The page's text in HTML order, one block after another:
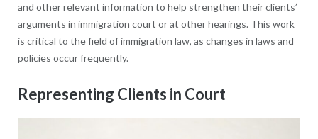
and other relevant information to help strengthen their clients’
arguments in immigration court or at other hearings. This work
is critical to the field of immigration law, as changes in laws and
policies occur frequently.
Representing Clients in Court